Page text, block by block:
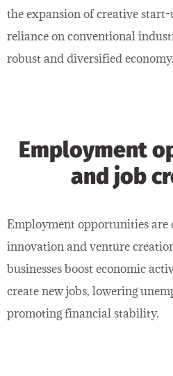
the expansion of creative start-
reliance on conventional
robust and diversified economy.
Employment
and job
Employment opportunities
innovation and venture
businesses boost economic
create new jobs, lowering
promoting financial stability.